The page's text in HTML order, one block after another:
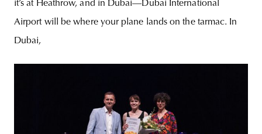
it’s at Heathrow, and in Dubai—Dubai International
Airport will be where your plane lands on the tarmac. In
Dubai,